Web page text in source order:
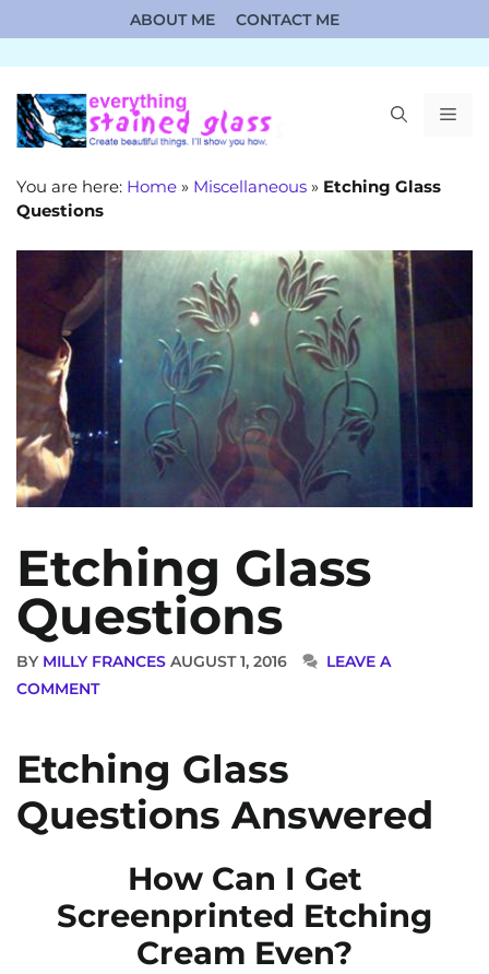
to
content
ABOUT ME CONTACT ME
You are here: Home » Miscellaneous » Etching Glass
Questions
Etching Glass
Questions
BY MILLY FRANCES AUGUST 1, 2016
LEAVE A
COMMENT
Etching Glass
Questions Answered
How Can I Get
Screenprinted Etching
Cream Even?